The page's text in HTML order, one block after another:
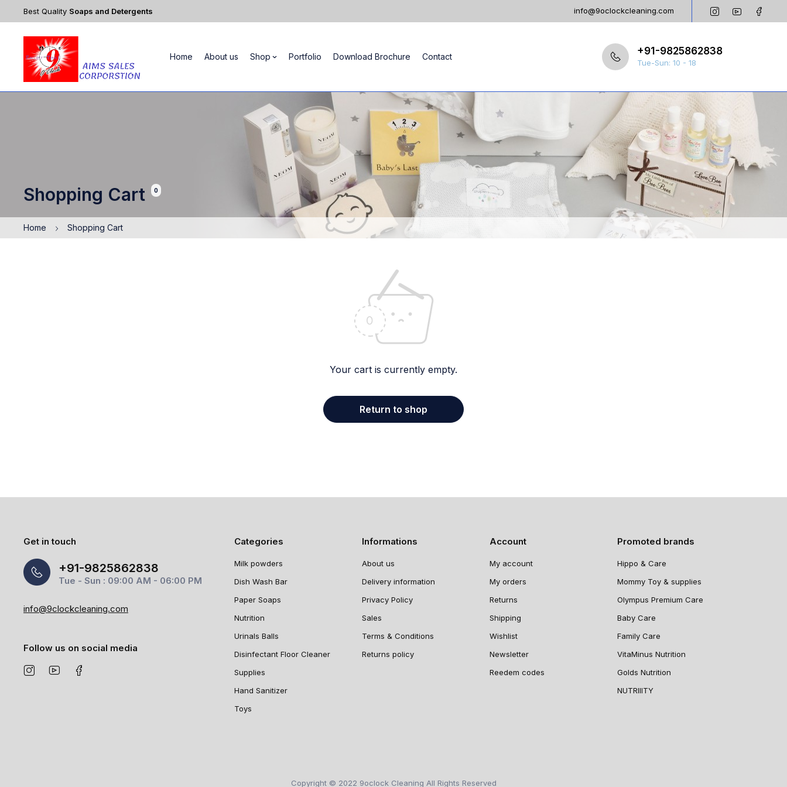
Best Quality Soaps and Detergents info@9oclockcleaning.com
Home About us Shop Portfolio Download Brochure Contact +91-9825862838
Tue-Sun: 10 - 18
Shopping Cart 0
Home Shopping Cart
Your cart is currently empty.
Return to shop
Get in touch
+91-9825862838
Tue - Sun : 09:00 AM - 06:00 PM
info@9clockcleaning.com
Follow us on social media
Categories
Milk powders
Dish Wash Bar
Paper Soaps
Nutrition
Urinals Balls
Disinfectant Floor Cleaner
Supplies
Hand Sanitizer
Toys
Informations
About us
Delivery information
Privacy Policy
Sales
Terms & Conditions
Returns policy
Account
My account
My orders
Returns
Shipping
Wishlist
Newsletter
Reedem codes
Promoted brands
Hippo & Care
Mommy Toy & supplies
Olympus Premium Care
Baby Care
Family Care
VitaMinus Nutrition
Golds Nutrition
NUTRIIITY
Copyright © 2022 9oclock Cleaning All Rights Reserved